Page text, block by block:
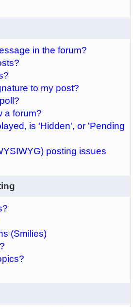
in the forum?
to my post?
a forum?
is 'Hidden', or 'Pending
posting issues
(Smilies)